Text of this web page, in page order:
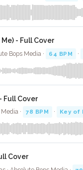
- Full Cover
Bops Media · 64 BPM ·
Full Cover
· 78 BPM · Key of
Cover